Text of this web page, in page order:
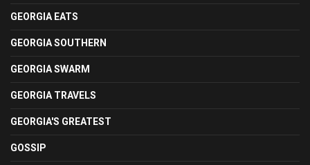
GEORGIA EATS
GEORGIA SOUTHERN
GEORGIA SWARM
GEORGIA TRAVELS
GEORGIA'S GREATEST
GOSSIP